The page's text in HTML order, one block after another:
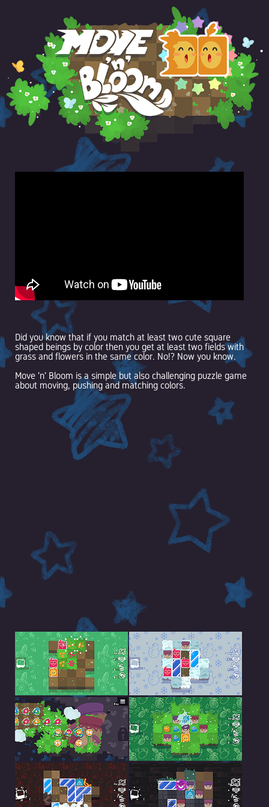
Did you know that if you match at least two cute square
shaped beings by color then you get at least two fields with
grass and flowers in the same color. No!? Now you know.
Move 'n' Bloom is a simple but also challenging puzzle game
about moving, pushing and matching colors.